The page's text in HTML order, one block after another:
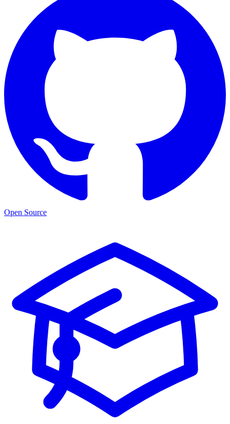
Open Source